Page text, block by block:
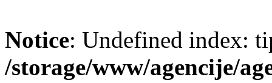
Notice: Undefined index:
/storage/www/agencije/